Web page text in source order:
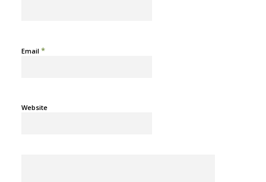
Email *
Website